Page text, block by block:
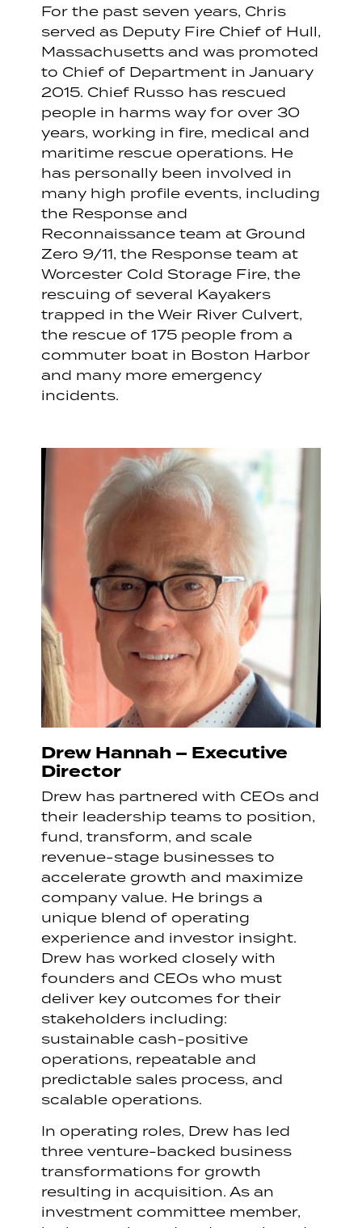
For the past seven years, Chris
served as Deputy Fire Chief of Hull,
Massachusetts and was promoted
to Chief of Department in January
2015. Chief Russo has rescued
people in harms way for over 30
years, working in fire, medical and
maritime rescue operations. He
has personally been involved in
many high profile events, including
the Response and
Reconnaissance team at Ground
Zero 9/11, the Response team at
Worcester Cold Storage Fire, the
rescuing of several Kayakers
trapped in the Weir River Culvert,
the rescue of 175 people from a
commuter boat in Boston Harbor
and many more emergency
incidents.
Drew Hannah – Executive
Director
Drew has partnered with CEOs and
their leadership teams to position,
fund, transform, and scale
revenue-stage businesses to
accelerate growth and maximize
company value. He brings a
unique blend of operating
experience and investor insight.
Drew has worked closely with
founders and CEOs who must
deliver key outcomes for their
stakeholders including:
sustainable cash-positive
operations, repeatable and
predictable sales process, and
scalable operations.
In operating roles, Drew has led
three venture-backed business
transformations for growth
resulting in acquisition. As an
investment committee member,